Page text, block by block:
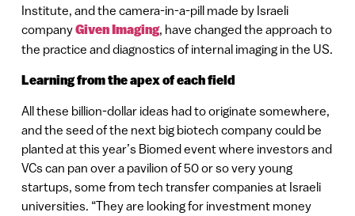
Institute, and the camera-in-a-pill made by Israeli
companyGiven Imaging, have changed the approach to
the practice and diagnostics of internal imaging in the US.
Learning from the apex of each field
All these billion-dollar ideas had to originate somewhere,
and the seed of the next big biotech company could be
planted at this year’s Biomed event where investors and
VCs can pan over a pavilion of 50 or so very young
startups, some from tech transfer companies at Israeli
universities. “They are looking for investment money